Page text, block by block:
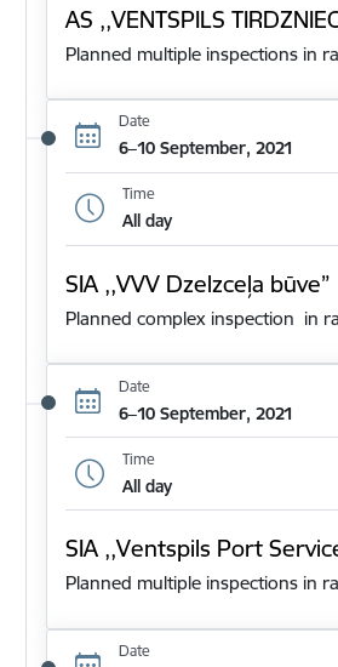
AS ,,VENTSPILS
Planned multiple inspections in
Date
6–10 September, 2021
Time
All day
SIA ,,VVV Dzelzceļa būve”
Planned complex inspection in
Date
6–10 September, 2021
Time
All day
SIA ,,Ventspils Port
Planned multiple inspections in
Date